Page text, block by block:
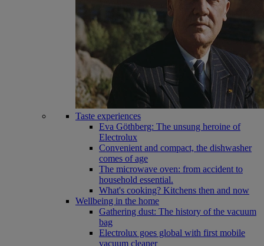
Taste experiences
Eva Göthberg: The unsung heroine of
Electrolux
Convenient and compact, the dishwasher
comes of age
The microwave oven: from accident to
household essential.
What's cooking? Kitchens then and now
Wellbeing in the home
Gathering dust: The history of the vacuum
bag
Electrolux goes global with first mobile
vacuum cleaner